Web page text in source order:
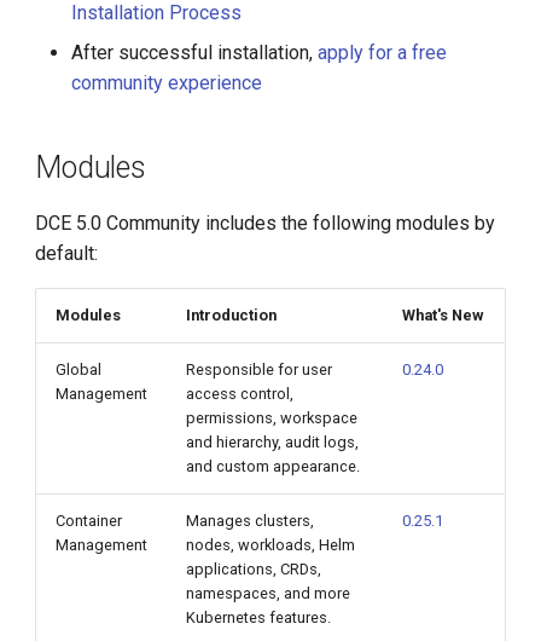
Installation Process
After successful installation,apply for a free
community experience
Modules
DCE 5.0 Community includes the following modules by
default:
Modules Introduction What's New
Global
Management
Responsible for user
access control,
permissions, workspace
and hierarchy, audit logs,
and custom appearance.
0.24.0
Container
Management
Manages clusters,
nodes, workloads, Helm
applications, CRDs,
namespaces, and more
Kubernetes features.
0.25.1